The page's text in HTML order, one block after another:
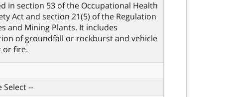
in section 53 of the Occupational Health
Act and section 21(5) of the Regulation
and Mining Plants. It includes
of groundfall or rockburst and vehicle
or fire.
Select --